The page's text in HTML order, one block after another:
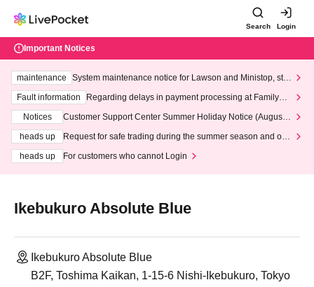
Search Login
Important Notices
maintenance
System maintenance notice for Lawson and Ministop, star
ting at 3:00 AM on Wednesday (Wed)
Fault information
Regarding delays in payment processing at FamilyMa
Notices
Customer Support Center Summer Holiday Notice (August 1
heads up
Request for safe trading during the summer season and our
heads up
For customers who cannot Login
Ikebukuro Absolute Blue
Ikebukuro Absolute Blue
B2F, Toshima Kaikan, 1-15-6 Nishi-Ikebukuro, Tokyo